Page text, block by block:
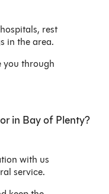
rest
in the area.
you through
in Bay of Plenty?
with us
service.